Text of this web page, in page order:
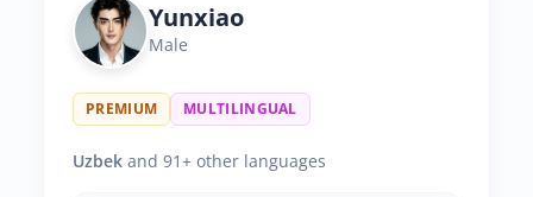
Yunxiao
Male
PREMIUM MULTILINGUAL
Uzbek and 91+ other languages